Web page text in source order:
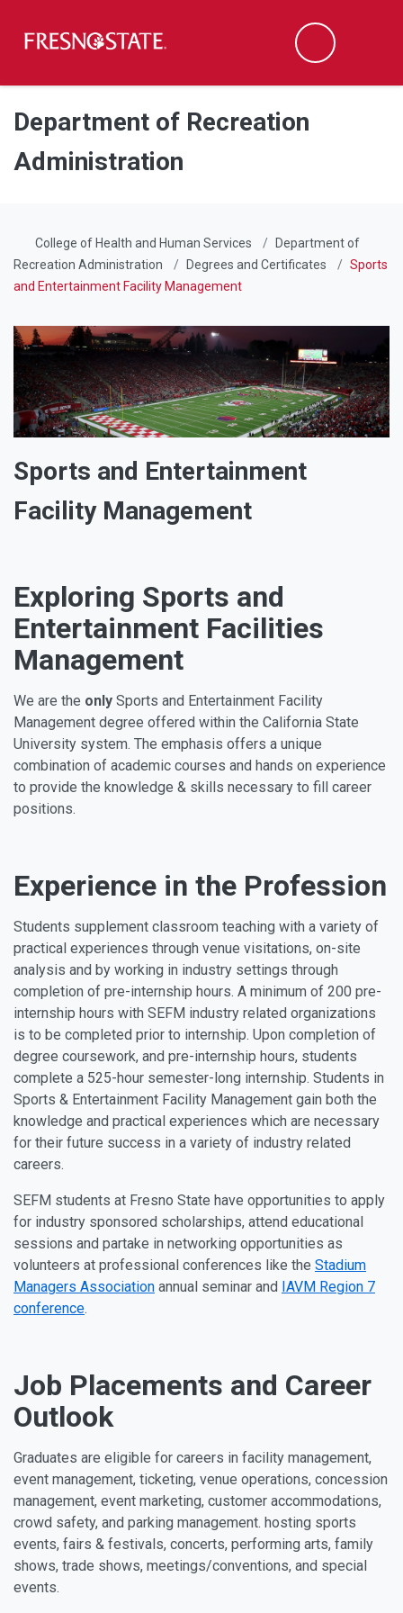
Skip to main content
Skip to main navigation
Skip to footer content
Search
Department of Recreation
Administration
College of Health and Human Services
Department of
Recreation Administration
Degrees and Certificates
Sports
and Entertainment Facility Management
Sports and Entertainment
Facility Management
Exploring Sports and
Entertainment Facilities
Management
We are the only Sports and Entertainment Facility
Management degree offered within the California State
University system. The emphasis offers a unique
combination of academic courses and hands on experience
to provide the knowledge & skills necessary to fill career
positions.
Experience in the Profession
Students supplement classroom teaching with a variety of
practical experiences through venue visitations, on-site
analysis and by working in industry settings through
completion of pre-internship hours. A minimum of 200 pre-
internship hours with SEFM industry related organizations
is to be completed prior to internship. Upon completion of
degree coursework, and pre-internship hours, students
complete a 525-hour semester-long internship. Students in
Sports & Entertainment Facility Management gain both the
knowledge and practical experiences which are necessary
for their future success in a variety of industry related
careers.
SEFM students at Fresno State have opportunities to apply
for industry sponsored scholarships, attend educational
sessions and partake in networking opportunities as
volunteers at professional conferences like the Stadium
Managers Association annual seminar and IAVM Region 7
conference.
Job Placements and Career
Outlook
Graduates are eligible for careers in facility management,
event management, ticketing, venue operations, concession
management, event marketing, customer accommodations,
crowd safety, and parking management. hosting sports
events, fairs & festivals, concerts, performing arts, family
shows, trade shows, meetings/conventions, and special
events.